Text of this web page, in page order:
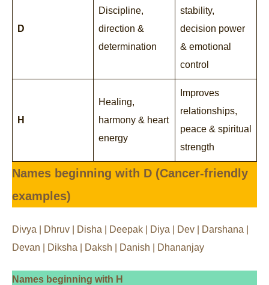
D
Discipline,
direction &
determination
stability,
decision power
& emotional
control
H
Healing,
harmony & heart
energy
Improves
relationships,
peace & spiritual
strength
Names beginning with D (Cancer-friendly
examples)
Divya | Dhruv | Disha | Deepak | Diya | Dev | Darshana |
Devan | Diksha | Daksh | Danish | Dhananjay
Names beginning with H